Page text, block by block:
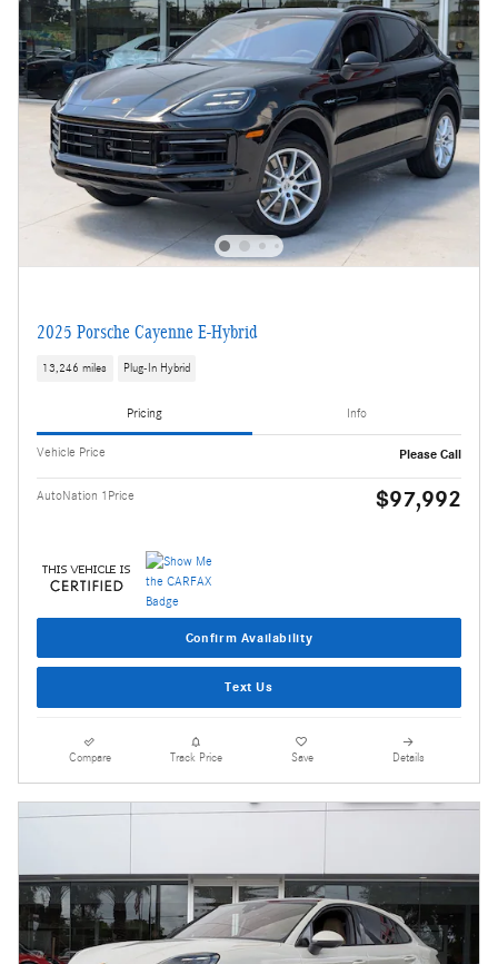
2025 Porsche Cayenne E-Hybrid
13,246 miles Plug-In Hybrid
Pricing Info
Vehicle Price Please Call
AutoNation 1Price $97,992
Confirm Availability
Text Us
Compare Track Price Save Details